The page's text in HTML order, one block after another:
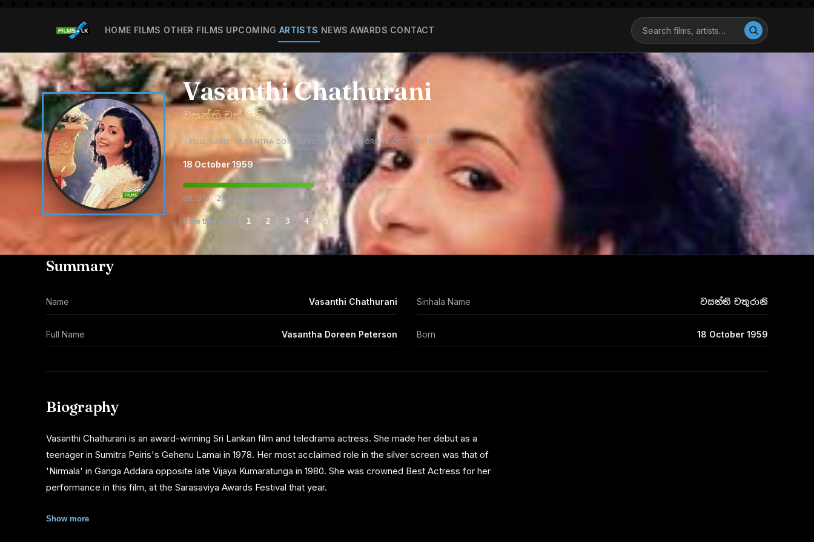
HOME FILMS OTHER FILMS UPCOMING ARTISTS NEWS AWARDS CONTACT
Vasanthi Chathurani
වසන්ති චතුරානි
FULL NAME: VASANTHA DOREEN PETERSON BORN 18 OCTOBER 1959
18 October 1959
60.19% · 2,585 votes
Rate this artist 1 2 3 4 5
Summary
Name Vasanthi Chathurani Sinhala Name වසන්ති චතුරානි
Full Name Vasantha Doreen Peterson Born 18 October 1959
Biography
Vasanthi Chathurani is an award-winning Sri Lankan film and teledrama actress. She made her debut as a
teenager in Sumitra Peiris's Gehenu Lamai in 1978. Her most acclaimed role in the silver screen was that of
'Nirmala' in Ganga Addara opposite late Vijaya Kumaratunga in 1980. She was crowned Best Actress for her
performance in this film, at the Sarasaviya Awards Festival that year.
Chathurani also made her mark as a teledrama actress, in classics such as 'Iti Pahan' , 'Giraya' , 'Kadulla' and
Show more